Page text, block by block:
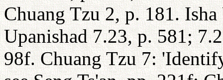
Chuang Tzu 2, p. 181.
Upanishad 7.23, p. 581;
98f. Chuang Tzu 7: